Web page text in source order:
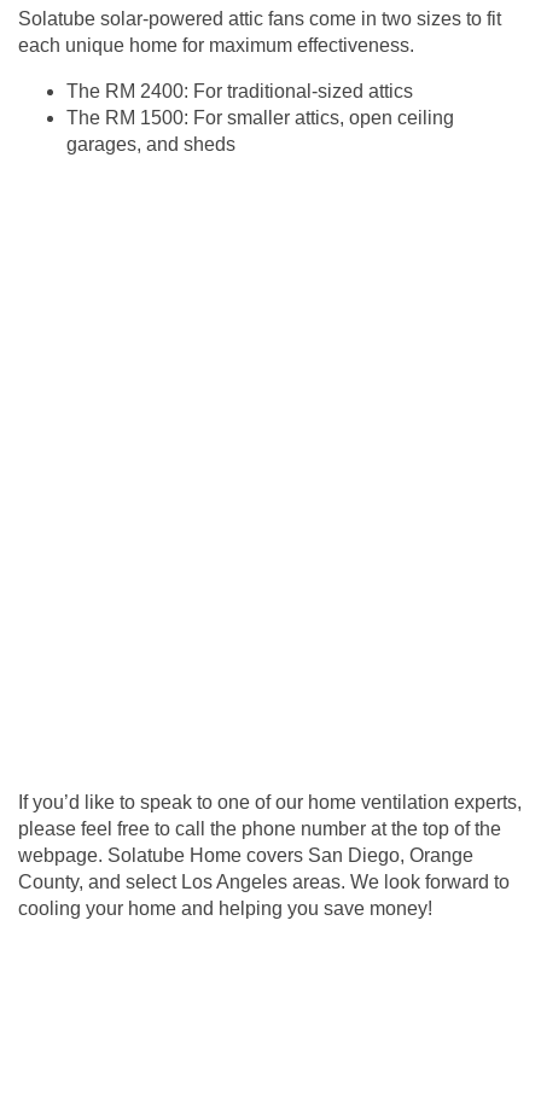
Solatube solar-powered attic fans come in two sizes to fit
each unique home for maximum effectiveness.
The RM 2400: For traditional-sized attics
The RM 1500: For smaller attics, open ceiling
garages, and sheds
If you’d like to speak to one of our home ventilation experts,
please feel free to call the phone number at the top of the
webpage. Solatube Home covers San Diego, Orange
County, and select Los Angeles areas. We look forward to
cooling your home and helping you save money!